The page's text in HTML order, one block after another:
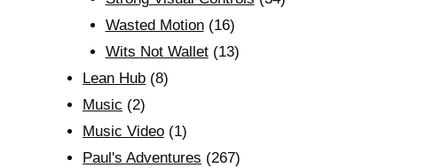
Wasted Motion(16)
Wits Not Wallet(13)
Lean Hub (8)
Music (2)
Music Video (1)
Paul's Adventures (267)